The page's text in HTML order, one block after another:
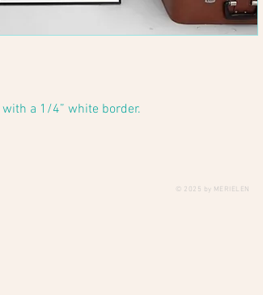
a 1/4” white border.
© 2025 by MERIELEN